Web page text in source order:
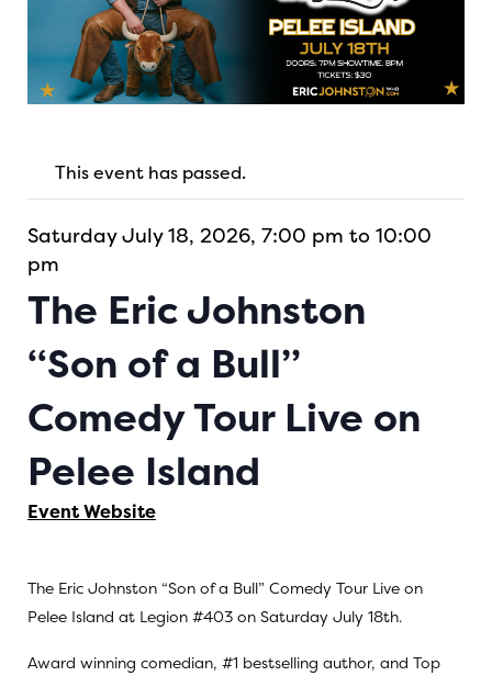
This event has passed.
Saturday July 18, 2026, 7:00 pm to 10:00
pm
The Eric Johnston
“Son of a Bull”
Comedy Tour Live on
Pelee Island
Event Website
The Eric Johnston “Son of a Bull” Comedy Tour Live on
Pelee Island at Legion #403 on Saturday July 18th.
Award winning comedian, #1 bestselling author, and Top